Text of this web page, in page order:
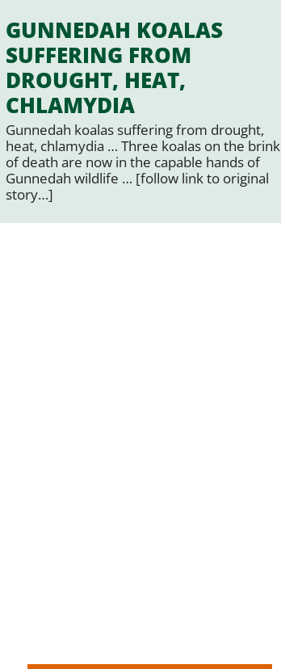
GUNNEDAH KOALAS
SUFFERING FROM
DROUGHT, HEAT,
CHLAMYDIA
Gunnedah koalas suffering from drought,
heat, chlamydia … Three koalas on the brink
of death are now in the capable hands of
Gunnedah wildlife … [follow link to original
story…]